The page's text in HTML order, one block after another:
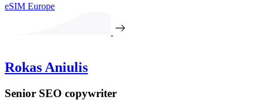
eSIM Europe
Rokas Aniulis
Senior SEO copywriter